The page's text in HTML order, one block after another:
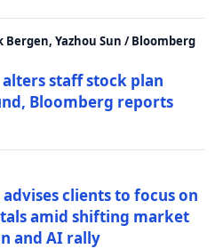
Yazhou Sun / Bloomberg
staff stock plan
Bloomberg reports
advises clients to focus on
amid shifting market
and AI rally